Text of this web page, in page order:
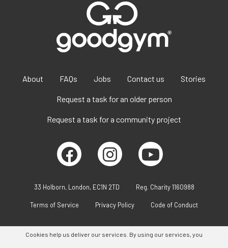
About FAQs Jobs Contact us Stories
Request a task for an older person
Request a task for a community project
33 Holborn, London, EC1N 2TD Reg. Charity 1160988
Terms of Service Privacy Policy Code of Conduct
Cookies help us deliver our services. By using our services, you